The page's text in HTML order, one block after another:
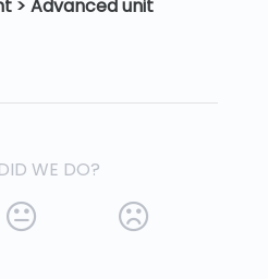
> Advanced unit
WE DO?